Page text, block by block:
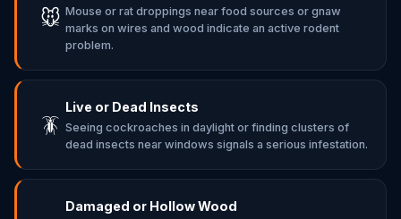
🐭 Mouse or rat droppings near food sources or gnaw
marks on wires and wood indicate an active rodent
problem.
🪳
Live or Dead Insects
Seeing cockroaches in daylight or finding clusters of
dead insects near windows signals a serious infestation.
Damaged or Hollow Wood